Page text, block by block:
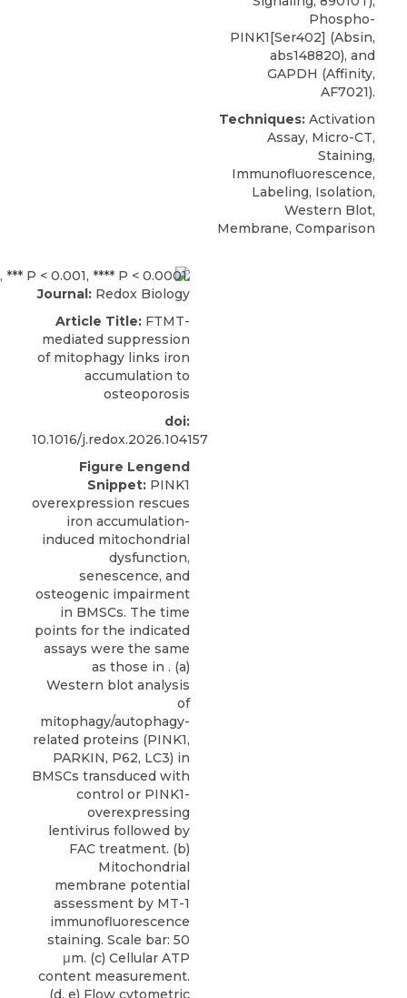
Phospho-
PINK1[Ser402] (Absin,
abs148820), and
GAPDH (Affinity,
AF7021).
Techniques: Activation
Assay, Micro-CT,
Staining,
Immunofluorescence,
Labeling, Isolation,
Western Blot,
Membrane, Comparison
Journal: Redox Biology
Article Title: FTMT-
mediated suppression
of mitophagy links iron
accumulation to
osteoporosis
doi:
10.1016/j.redox.2026.104157
Figure Lengend
Snippet: PINK1
overexpression rescues
iron accumulation-
induced mitochondrial
dysfunction,
senescence, and
osteogenic impairment
in BMSCs. The time
points for the indicated
assays were the same
as those in . (a)
Western blot analysis
of
mitophagy/autophagy-
related proteins (PINK1,
PARKIN, P62, LC3) in
BMSCs transduced with
control or PINK1-
overexpressing
lentivirus followed by
FAC treatment. (b)
Mitochondrial
membrane potential
assessment by MT-1
immunofluorescence
staining. Scale bar: 50
μm. (c) Cellular ATP
content measurement.
(d, e) Flow cytometric